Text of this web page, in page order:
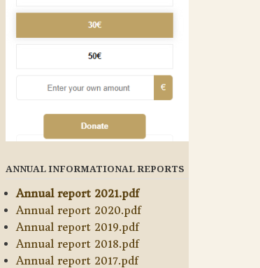
ANNUAL INFORMATIONAL REPORTS
Annual report 2021.pdf
Annual report 2020.pdf
Annual report 2019.pdf
Annual report 2018.pdf
Annual report 2017.pdf